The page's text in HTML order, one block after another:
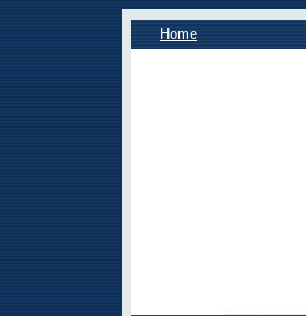
Home